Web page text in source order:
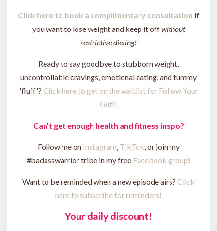
Click here to book a complimentary consultation if
you want to lose weight and keep it offwithout
restrictive dieting!
Ready to say goodbye to stubborn weight,
uncontrollable cravings, emotional eating, and tummy
'fluff'? Click here to get on the waitlist for Follow Your
Gut!!
Can't get enough health and fitness inspo?
Follow me on Instagram TikTok , or join my
#badasswarrior tribe in my free Facebook group!
Want to be reminded when a new episode airs? Click
here to subscribe for reminders!
Your daily discount!